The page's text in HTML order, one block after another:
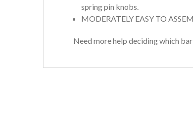
spring pin knobs.
MODERATELY EASY TO
Need more help deciding which